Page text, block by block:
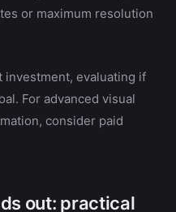
or maximum resolution
evaluating if
For advanced visual
consider paid
out: practical